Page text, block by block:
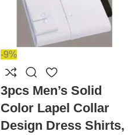
-9%
3pcs Men’s Solid
Color Lapel Collar
Design Dress Shirts,